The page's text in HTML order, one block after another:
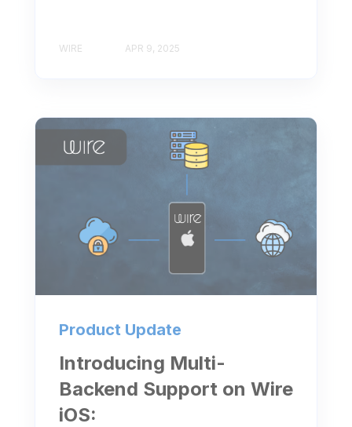
WIRE APR 9, 2025
Product Update
Introducing Multi-
Backend Support on Wire
iOS: